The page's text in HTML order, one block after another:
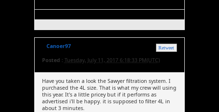
Retweet
Canoer97
Posted : Tuesday, July 11, 2017 6:18:33 PM(UTC)
Have you taken a look the Sawyer filtration system. I
purchased the 4L size. That is what my crew will using
this year. It's a little pricey but if it performs as
advertised i'll be happy. it is supposed to filter 4L in
about 3 minutes.